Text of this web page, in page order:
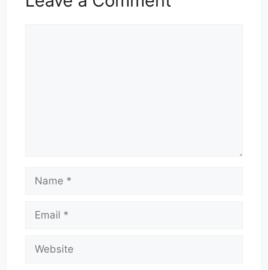
Name
Email
Website